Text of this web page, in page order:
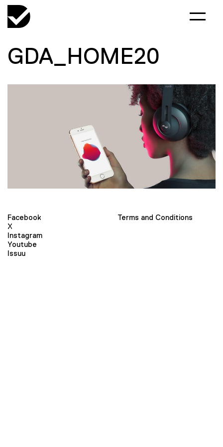
GDA_HOME20
Facebook
X
Instagram
Youtube
Issuu
Terms and Conditions